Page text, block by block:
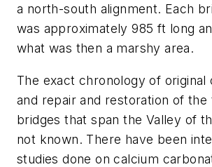
a north-south alignment. Each
was approximately 985 ft long
what was then a marshy area.
The exact chronology of original
and repair and restoration of the
bridges that span the Valley of
not known. There have been
studies done on calcium